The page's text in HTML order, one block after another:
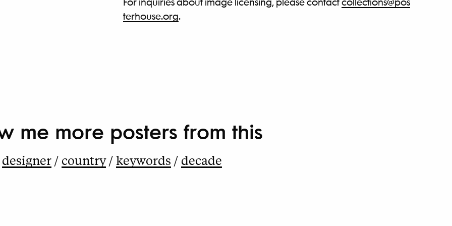
terhouse.org.
me more posters from this
designer country keywords decade